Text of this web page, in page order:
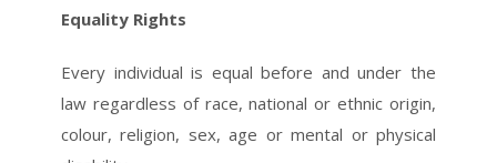
Equality Rights
Every individual is equal before and under the
law regardless of race, national or ethnic origin,
colour, religion, sex, age or mental or physical